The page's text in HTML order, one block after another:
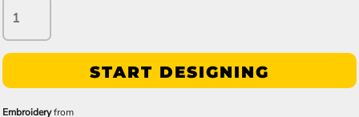
START DESIGNING
Embroideryfrom